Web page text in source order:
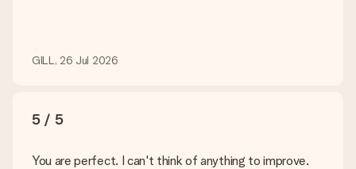
GILL, 26 Jul 2026
5 / 5
You are perfect. I can't think of anything to improve.